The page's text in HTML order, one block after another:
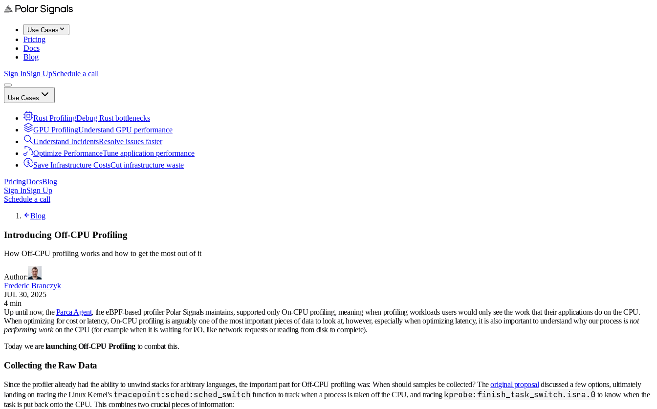
Use Cases
Pricing
Docs
Blog
Sign InSign UpSchedule a call
Use Cases
Rust ProfilingDebug Rust bottlenecks
GPU ProfilingUnderstand GPU performance
Understand IncidentsResolve issues faster
Optimize PerformanceTune application performance
Save Infrastructure CostsCut infrastructure waste
PricingDocsBlog
Sign InSign Up
Schedule a call
Blog
Introducing Off-CPU Profiling
How Off-CPU profiling works and how to get the most out of it
Author:
Frederic Branczyk
JUL 30, 2025
4 min
Up until now, theParca Agent, the eBPF-based profiler Polar Signals maintains, supported only On-CPU profiling, meaning when profiling workloads users would only see the work that their applications do on the CPU.
When optimizing for cost or latency, On-CPU profiling is arguably one of the most important pieces of data to look at, however, especially when optimizing latency, it is also important to understand why our process is not
performing workon the CPU (for example when it is waiting for I/O, like network requests or reading from disk to complete).
Today we arelaunching Off-CPU Profiling to combat this.
Collecting the Raw Data
Since the profiler already had the ability to unwind stacks for arbitrary languages, the important part for Off-CPU profiling was: When should samples be collected? Theoriginal proposal discussed a few options, ultimately
landing on tracing the Linux Kernel's tracepoint:sched:sched_switch function to track when a process is taken off the CPU, and tracing kprobe:finish_task_switch.isra.0 to know when the
task is put back onto the CPU. This combines two crucial pieces of information: